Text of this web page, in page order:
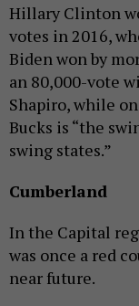
Hillary Clinton
votes in 2016,
Biden won by
an 80,000-vote
Shapiro, while
Bucks is “the
swing states.”
Cumberland
In the Capital
was once a red
near future.